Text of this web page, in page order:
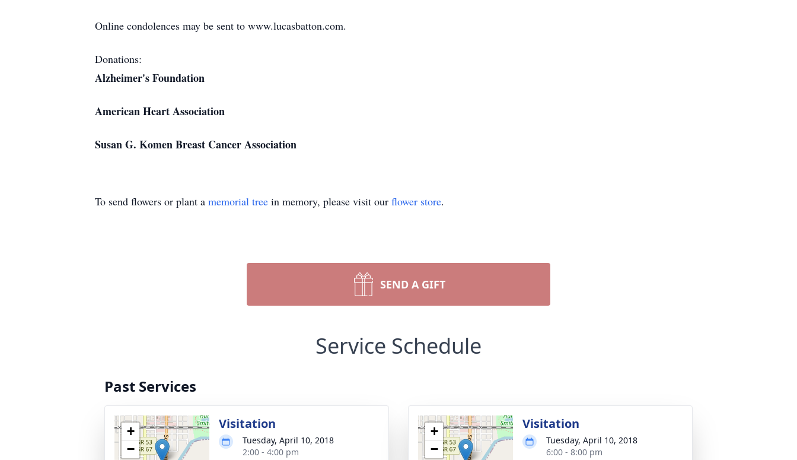
Online condolences may be sent to www.lucasbatton.com.
Donations:
Alzheimer's Foundation
American Heart Association
Susan G. Komen Breast Cancer Association
To send flowers or plant a memorial tree in memory, please visit our flower store.
SEND A GIFT
Service Schedule
Past Services
+
−
Visitation
Tuesday, April 10, 2018
2:00 - 4:00 pm
+
−
Visitation
Tuesday, April 10, 2018
6:00 - 8:00 pm